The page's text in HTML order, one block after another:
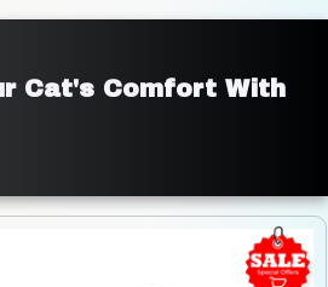
Cat's Comfort With